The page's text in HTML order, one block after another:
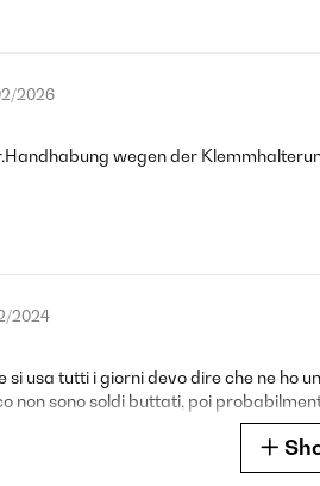
2026
wegen der
2024
si usa tutti i giorni devo dire che ne
non sono soldi buttati, poi